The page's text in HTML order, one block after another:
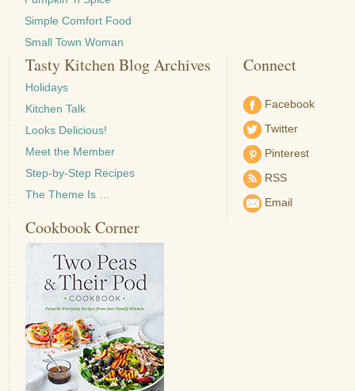
Simple Comfort Food
Small Town Woman
Tasty Kitchen Blog Archives
Holidays
Kitchen Talk
Looks Delicious!
Meet the Member
Step-by-Step Recipes
The Theme Is …
Connect
Facebook
Twitter
Pinterest
RSS
Email
Cookbook Corner